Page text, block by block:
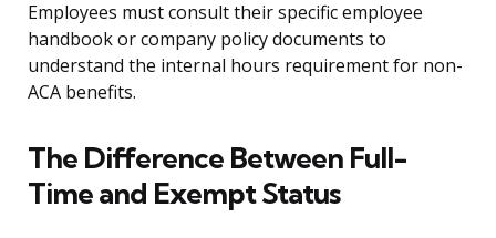
Employees must consult their specific employee
handbook or company policy documents to
understand the internal hours requirement for non-
ACA benefits.
The Difference Between Full-
Time and Exempt Status